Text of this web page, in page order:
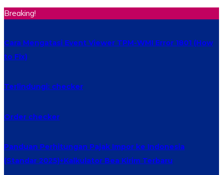
Breaking!
Cara Mengatasi Event Viewer TPM-WMI Error 1801 (How
to Fix)
Terlindungi: checker
Order checker
Panduan Perhitungan Pajak Impor ke Indonesia
(Standar 2025)+Kalkulator Bea Kirim Terbaru